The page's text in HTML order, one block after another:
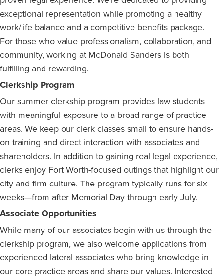
exceptional representation while promoting a healthy
work/life balance and a competitive benefits package.
For those who value professionalism, collaboration, and
community, working at McDonald Sanders is both
fulfilling and rewarding.
Clerkship Program
Our summer clerkship program provides law students
with meaningful exposure to a broad range of practice
areas. We keep our clerk classes small to ensure hands-
on training and direct interaction with associates and
shareholders. In addition to gaining real legal experience,
clerks enjoy Fort Worth-focused outings that highlight our
city and firm culture. The program typically runs for six
weeks—from after Memorial Day through early July.
Associate Opportunities
While many of our associates begin with us through the
clerkship program, we also welcome applications from
experienced lateral associates who bring knowledge in
our core practice areas and share our values. Interested